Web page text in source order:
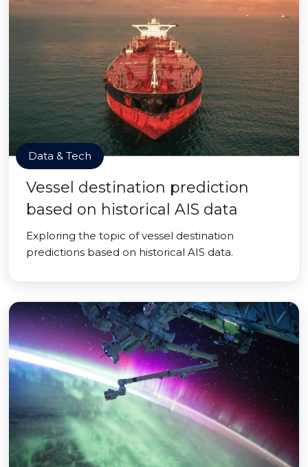
Data & Tech
Vessel destination prediction
based on historical AIS data
Exploring the topic of vessel destination
predictions based on historical AIS data.